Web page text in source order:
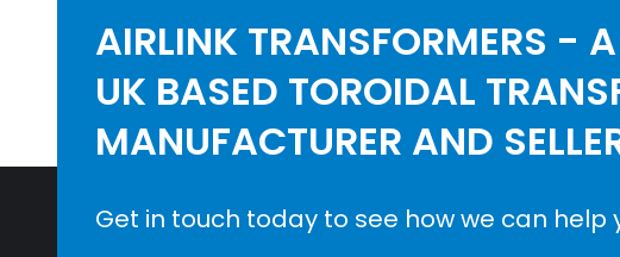
AIRLINK TRANSFORMERS -
UK BASED TOROIDAL
MANUFACTURER AND
Get in touch today to see how we can help